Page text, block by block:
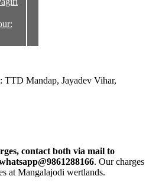
Mandap, Jayadev Vihar,
contact both via mail to
. Our charges
at Mangalajodi wertlands.